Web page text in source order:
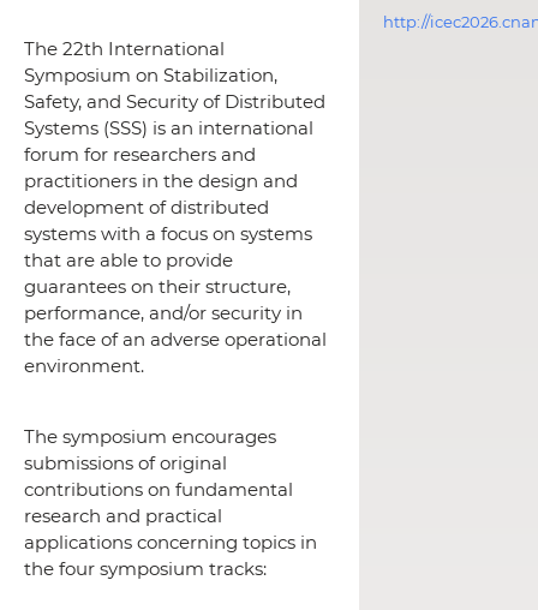
The 22th International
Symposium on Stabilization,
Safety, and Security of Distributed
Systems (SSS) is an international
forum for researchers and
practitioners in the design and
development of distributed
systems with a focus on systems
that are able to provide
guarantees on their structure,
performance, and/or security in
the face of an adverse operational
environment.
The symposium encourages
submissions of original
contributions on fundamental
research and practical
applications concerning topics in
the four symposium tracks:
http://